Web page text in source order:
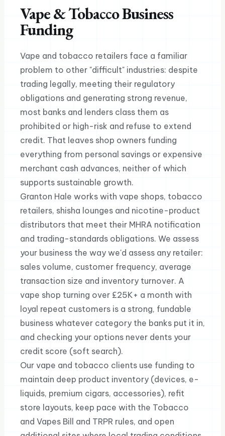
Vape & Tobacco Business
Funding
Vape and tobacco retailers face a familiar
problem to other "difficult" industries: despite
trading legally, meeting their regulatory
obligations and generating strong revenue,
most banks and lenders class them as
prohibited or high-risk and refuse to extend
credit. That leaves shop owners funding
everything from personal savings or expensive
merchant cash advances, neither of which
supports sustainable growth.
Granton Hale works with vape shops, tobacco
retailers, shisha lounges and nicotine-product
distributors that meet their MHRA notification
and trading-standards obligations. We assess
your business the way we'd assess any retailer:
sales volume, customer frequency, average
transaction size and inventory turnover. A
vape shop turning over £25K+ a month with
loyal repeat customers is a strong, fundable
business whatever category the banks put it in,
and checking your options never dents your
credit score (soft search).
Our vape and tobacco clients use funding to
maintain deep product inventory (devices, e-
liquids, premium cigars, accessories), refit
store layouts, keep pace with the Tobacco
and Vapes Bill and TRPR rules, and open